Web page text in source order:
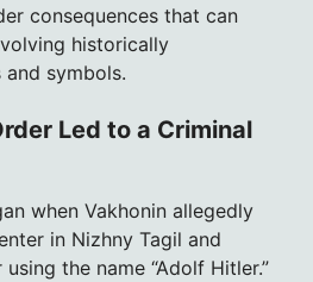
consequences that can
historically
symbols.
Led to a Criminal
when Vakhonin allegedly
in Nizhny Tagil and
the name “Adolf Hitler.”